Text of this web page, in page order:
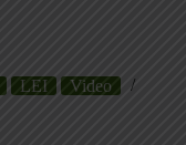
LEI
Video